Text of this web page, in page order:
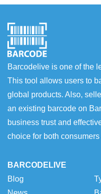
Barcodelive is one of the
This tool allows users to
global products. Also,
an existing barcode on
business trust and
choice for both
BARCODELIVE
Blog